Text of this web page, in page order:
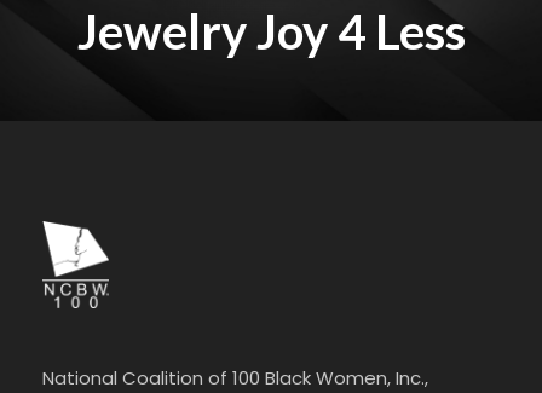
Jewelry Joy 4 Less
National Coalition of 100 Black Women, Inc.,